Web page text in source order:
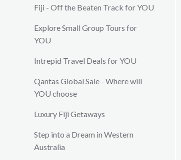
Fiji - Off the Beaten Track for YOU
Explore Small Group Tours for
YOU
Intrepid Travel Deals for YOU
Qantas Global Sale - Where will
YOU choose
Luxury Fiji Getaways
Step into a Dream in Western
Australia